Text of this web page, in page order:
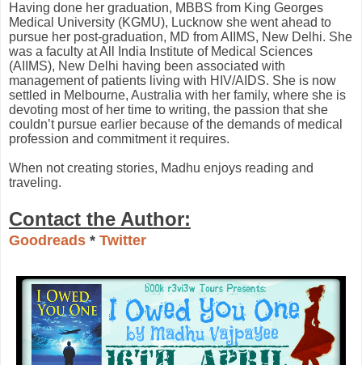
Having done her graduation, MBBS from King Georges
Medical University (KGMU), Lucknow she went ahead to
pursue her post-graduation, MD from AIIMS, New Delhi. She
was a faculty at All India Institute of Medical Sciences
(AIIMS), New Delhi having been associated with
management of patients living with HIV/AIDS. She is now
settled in Melbourne, Australia with her family, where she is
devoting most of her time to writing, the passion that she
couldn’t pursue earlier because of the demands of medical
profession and commitment it requires.
When not creating stories, Madhu enjoys reading and
traveling.
Contact the Author:
Goodreads * Twitter